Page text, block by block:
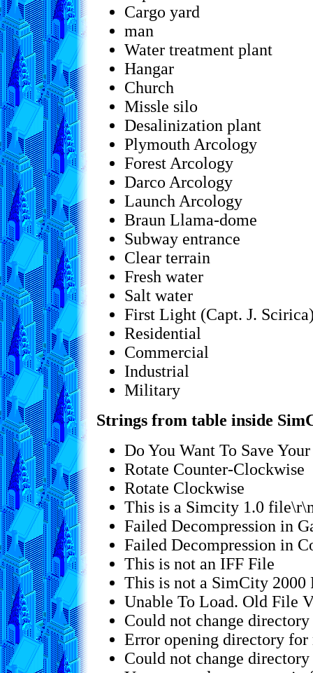
Cargo yard
man
Water treatment plant
Hangar
Church
Missle silo
Desalinization plant
Plymouth Arcology
Forest Arcology
Darco Arcology
Launch Arcology
Braun Llama-dome
Subway entrance
Clear terrain
Fresh water
Salt water
First Light (Capt. J.
Residential
Commercial
Industrial
Military
Strings from table inside
Do You Want To Save
Rotate Counter-Clockwise
Rotate Clockwise
This is a Simcity 1.0
Failed Decompression in
Failed Decompression in
This is not an IFF File
This is not a SimCity 2000
Unable To Load. Old File
Could not change
Error opening directory for
Could not change